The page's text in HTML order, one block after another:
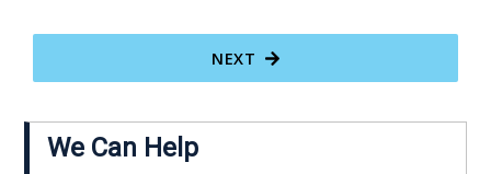
NEXT
We Can Help